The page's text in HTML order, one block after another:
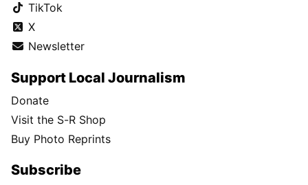
TikTok
X
Newsletter
Support Local Journalism
Donate
Visit the S-R Shop
Buy Photo Reprints
Subscribe